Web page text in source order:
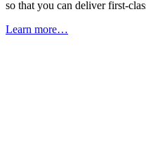
so that you can deliver first-
Learn more…